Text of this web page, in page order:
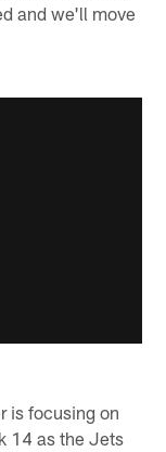
and we'll move
is focusing on
14 as the Jets